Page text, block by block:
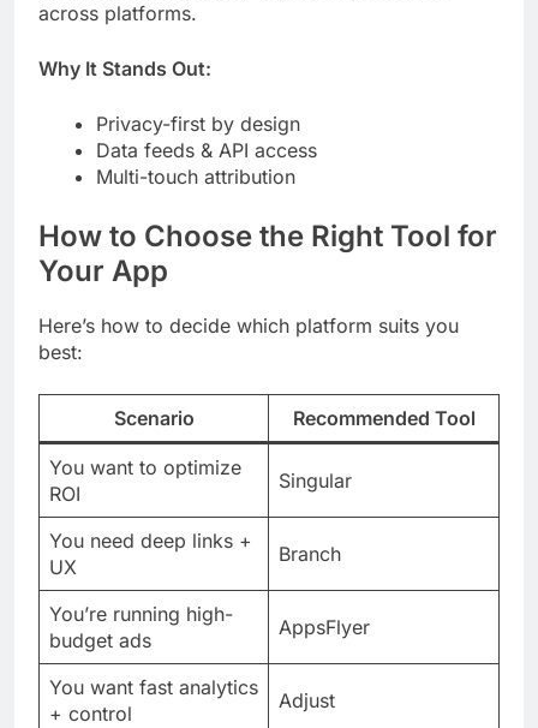
across platforms.
Why It Stands Out:
Privacy-first by design
Data feeds & API access
Multi-touch attribution
How to Choose the Right Tool for
Your App
Here’s how to decide which platform suits you
best:
Scenario Recommended Tool
You want to optimize
ROI
Singular
You need deep links +
UX
Branch
You’re running high-
budget ads
AppsFlyer
You want fast analytics
+ control
Adjust